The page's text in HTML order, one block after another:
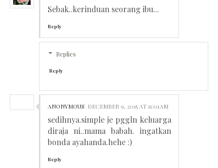
Sebak..kerinduan seorang ibu...
Reply
Replies
Reply
ANONYMOUS DECEMBER 9, 2015 AT 11:01 AM
sedihnya.simple je pggln keluarga
diraja ni..mama babah. ingatkan
bonda ayahanda.hehe :)
Reply